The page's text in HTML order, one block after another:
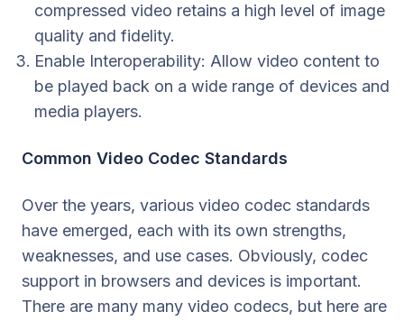
compressed video retains a high level of image
quality and fidelity.
Enable Interoperability: Allow video content to
be played back on a wide range of devices and
media players.
Common Video Codec Standards
Over the years, various video codec standards
have emerged, each with its own strengths,
weaknesses, and use cases. Obviously, codec
support in browsers and devices is important.
There are many many video codecs, but here are